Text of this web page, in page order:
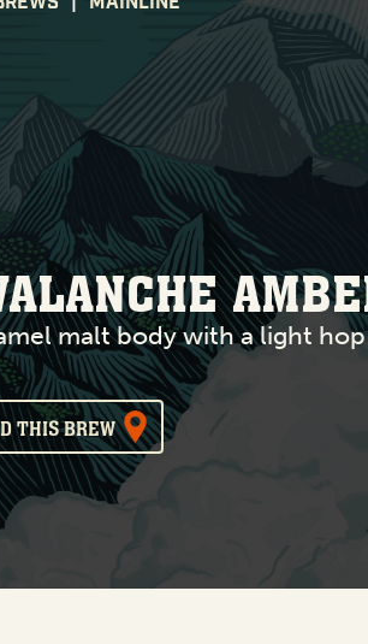
malt body with a light
THIS BREW